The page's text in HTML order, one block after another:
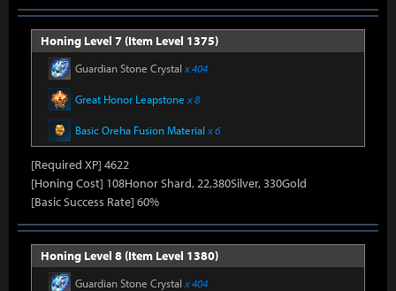
Honing Level 7 (Item Level 1375)
Guardian Stone Crystal x 404
Great Honor Leapstone x 8
Basic Oreha Fusion Material x 6
[Required XP] 4622
[Honing Cost] 108Honor Shard, 22,380Silver, 330Gold
[Basic Success Rate] 60%
Honing Level 8 (Item Level 1380)
Guardian Stone Crystal x 404